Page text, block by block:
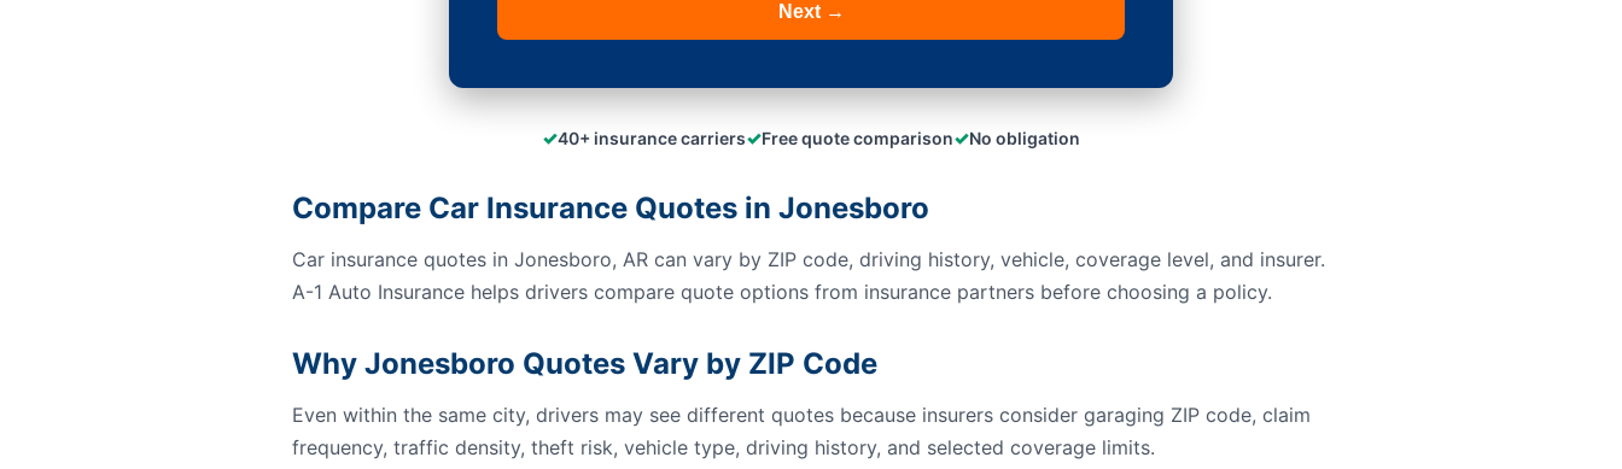
Next →
✓40+ insurance carriers✓Free quote comparison✓No obligation
Compare Car Insurance Quotes in Jonesboro
Car insurance quotes in Jonesboro, AR can vary by ZIP code, driving history, vehicle, coverage level, and insurer.
A-1 Auto Insurance helps drivers compare quote options from insurance partners before choosing a policy.
Why Jonesboro Quotes Vary by ZIP Code
Even within the same city, drivers may see different quotes because insurers consider garaging ZIP code, claim
frequency, traffic density, theft risk, vehicle type, driving history, and selected coverage limits.